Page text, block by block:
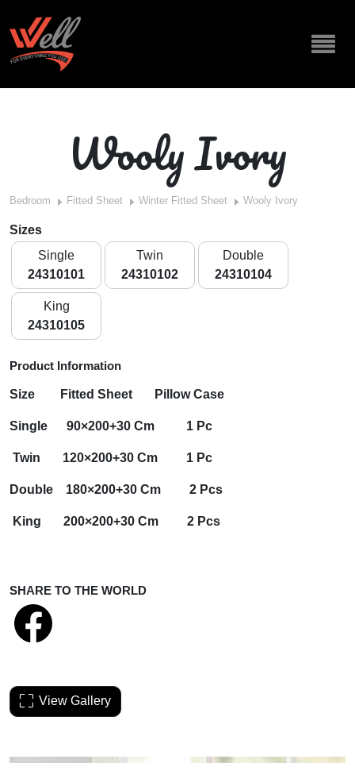
Wooly Ivory
Bedroom Fitted Sheet Winter Fitted Sheet Wooly Ivory
Sizes
Single
24310101
Twin
24310102
Double
24310104
King
24310105
Product Information
Size Fitted Sheet Pillow Case
Single 90×200+30 Cm 1 Pc
Twin 120×200+30 Cm 1 Pc
Double 180×200+30 Cm 2 Pcs
King 200×200+30 Cm 2 Pcs
SHARE TO THE WORLD
View Gallery